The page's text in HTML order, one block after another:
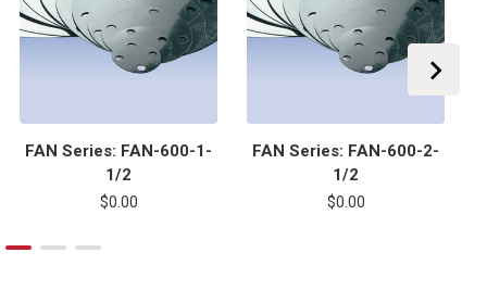
FAN Series: FAN-600-1-
1/2
$0.00
FAN Series: FAN-600-2-
1/2
$0.00